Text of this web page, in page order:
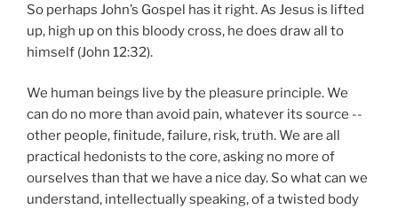
So perhaps John’s Gospel has it right. As Jesus is lifted
up, high up on this bloody cross, he does draw all to
himself (John 12:32).
We human beings live by the pleasure principle. We
can do no more than avoid pain, whatever its source --
other people, finitude, failure, risk, truth. We are all
practical hedonists to the core, asking no more of
ourselves than that we have a nice day. So what can we
understand, intellectually speaking, of a twisted body